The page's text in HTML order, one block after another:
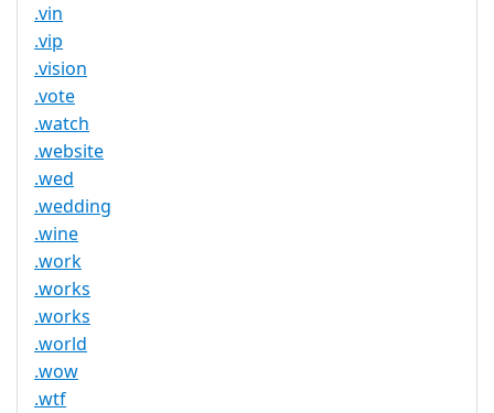
.vin
.vip
.vision
.vote
.watch
.website
.wed
.wedding
.wine
.work
.works
.works
.world
.wow
.wtf